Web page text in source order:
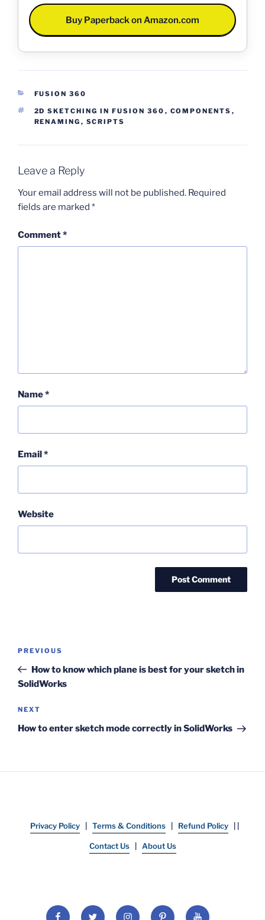
Buy Paperback on Amazon.com
CATEGORIES
FUSION 360
TAGS
2D SKETCHING IN FUSION 360 , COMPONENTS ,
RENAMING , SCRIPTS
Leave a Reply
Your email address will not be published. Required
fields are marked *
Comment*
Name*
Email*
Website
Previous
Post
PREVIOUS
How to know which plane is best for your sketch in
SolidWorks
Next
Post
NEXT
How to enter sketch mode correctly in SolidWorks
Privacy Policy Terms & Conditions Refund Policy
Contact Us About Us
FacebookTwitter InstagramPinterestYouTube